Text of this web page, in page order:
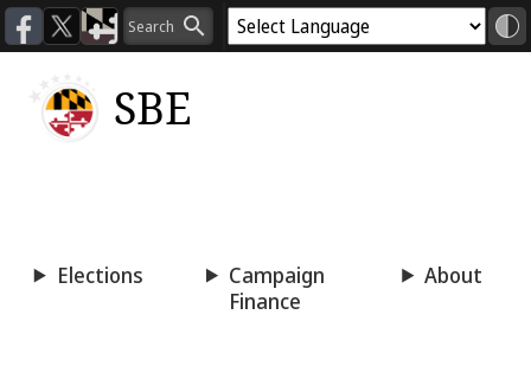
SBE
Elections
Campaign
Finance
About